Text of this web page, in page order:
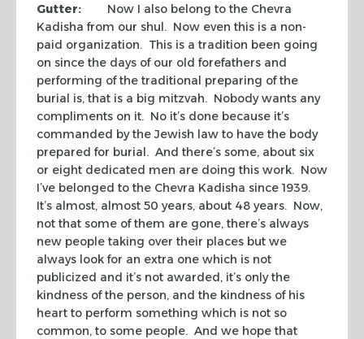
Gutter: Now I also belong to the Chevra
Kadisha from our shul. Now even this is a non-
paid organization. This is a tradition been going
on since the days of our old forefathers and
performing of the traditional preparing of the
burial is, that is a big mitzvah. Nobody wants any
compliments on it. No it’s done because it’s
commanded by the Jewish law to have the body
prepared for burial. And there’s some, about six
or eight dedicated men are doing this work. Now
I’ve belonged to the Chevra Kadisha since 1939.
It’s almost, almost 50 years, about 48 years. Now,
not that some of them are gone, there’s always
new people taking over their places but we
always look for an extra one which is not
publicized and it’s not awarded, it’s only the
kindness of the person, and the kindness of his
heart to perform something which is not so
common, to some people. And we hope that